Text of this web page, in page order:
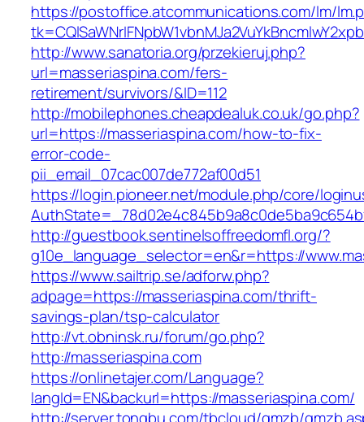
https://postoffice.atcommunications.com/lm/
http://www.sanatoria.org/przekieruj.php?
url=masseriaspina.com/fers-
retirement/survivors/&ID=112
http://mobilephones.cheapdealuk.co.uk/go.php?
url=https://masseriaspina.com/how-to-fix-
error-code-
pii_email_07cac007de772af00d51
https://login.pioneer.net/module.php/core/
http://guestbook.sentinelsoffreedomfl.org/?
g10e_language_selector=en&r=https://
https://www.sailtrip.se/adforw.php?
adpage=https://masseriaspina.com/thrift-
savings-plan/tsp-calculator
http://vt.obninsk.ru/forum/go.php?
http://masseriaspina.com
https://onlinetajer.com/Language?
langId=EN&backurl=https://masseriaspina.com/